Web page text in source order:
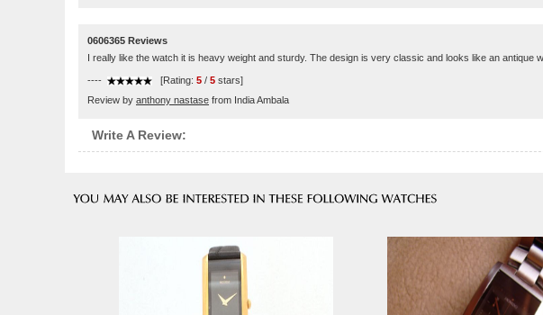
0606365 Reviews
I really like the watch it is heavy weight and sturdy. The design is very classic and looks like an antique
---- [Rating: 5 / 5 stars]
Review by anthony nastase from India Ambala
Write A Review: